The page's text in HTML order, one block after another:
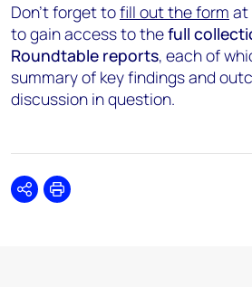
Don’t forget tofill out the form at
to gain access to thefull
Roundtable reports, each of
summary of key findings and
discussion in question.
SharePrint